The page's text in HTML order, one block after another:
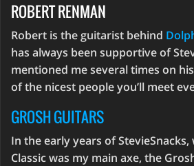
ROBERT RENMAN
Robert is the guitarist behind
has always been supportive of
mentioned me several times on
of the nicest people you’ll meet
GROSH GUITARS
In the early years of
Classic was my main axe, the